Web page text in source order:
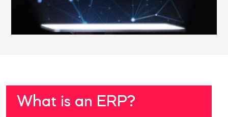
What is an ERP?